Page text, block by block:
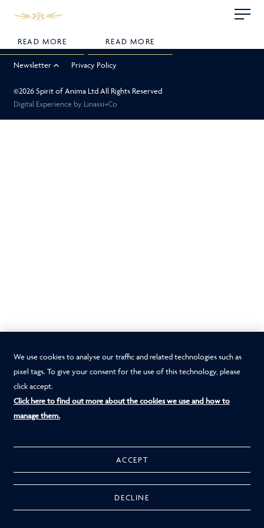
We use cookies to analyse our traffic and related technologies such as
pixel tags. To give your consent for the use of this technology, please
click accept.
Click here to find out more about the cookies we use and how to
manage them.
ACCEPT
DECLINE
Logo
This is my archive
READ MORE READ MORE
©2026 Spirit of Anima Ltd All Rights Reserved
Digital Experience by Linassi+Co
Newsletter Privacy Policy